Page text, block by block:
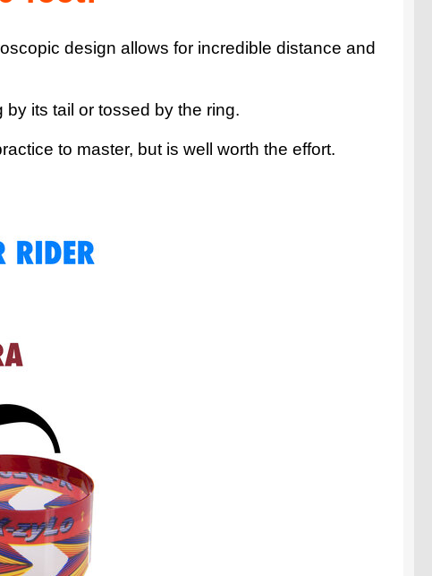
design allows for incredible distance and
its tail or tossed by the ring.
to master, but is well worth the effort.